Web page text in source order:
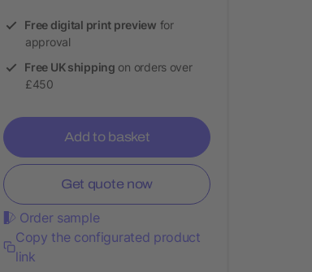
Free digital print preview for
approval
Free UK shipping on orders over
£450
Add to basket
Get quote now
Order sample
Copy the configurated product
link